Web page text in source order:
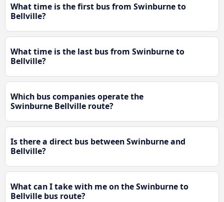
What time is the first bus from Swinburne to
Bellville?
What time is the last bus from Swinburne to
Bellville?
Which bus companies operate the
Swinburne Bellville route?
Is there a direct bus between Swinburne and
Bellville?
What can I take with me on the Swinburne to
Bellville bus route?